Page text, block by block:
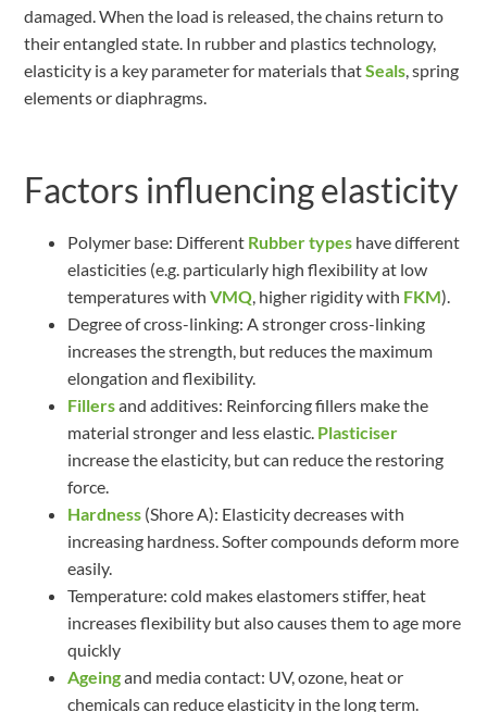
damaged. When the load is released, the chains return to
their entangled state. In rubber and plastics technology,
elasticity is a key parameter for materials thatSeals, spring
elements or diaphragms.
Factors influencing elasticity
Polymer base: Different Rubber types have different
elasticities (e.g. particularly high flexibility at low
temperatures withVMQ , higher rigidity with FKM).
Degree of cross-linking: A stronger cross-linking
increases the strength, but reduces the maximum
elongation and flexibility.
Fillersand additives: Reinforcing fillers make the
material stronger and less elastic. Plasticiser
increase the elasticity, but can reduce the restoring
force.
Hardness (Shore A): Elasticity decreases with
increasing hardness. Softer compounds deform more
easily.
Temperature: cold makes elastomers stiffer, heat
increases flexibility but also causes them to age more
quickly
Ageingand media contact: UV, ozone, heat or
chemicals can reduce elasticity in the long term.